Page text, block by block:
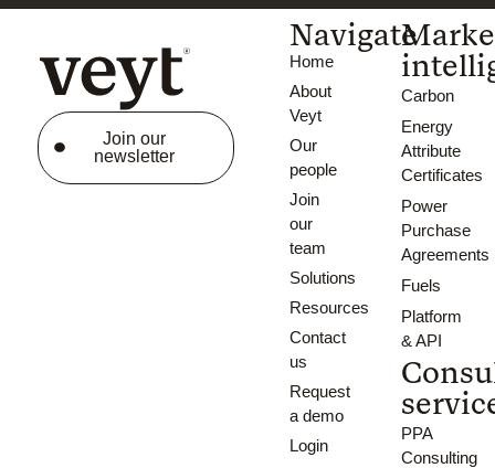
Join our
newsletter
Navigate
Home
About
Veyt
Our
people
Join
our
team
Solutions
Resources
Contact
us
Request
a demo
Login
Carbon
Energy
Attribute
Certificates
Power
Purchase
Agreements
Fuels
Platform
& API
PPA
Consulting